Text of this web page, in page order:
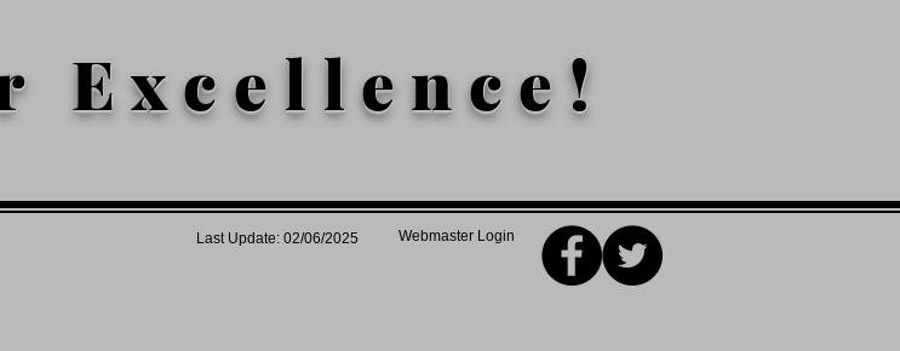
Excellence!
Last Update: 02/06/2025 Webmaster Login